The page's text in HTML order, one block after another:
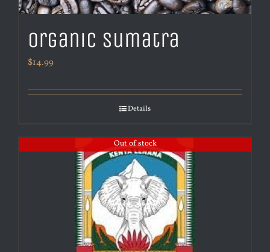
Organic Sumatra
$14.99
Details
Out of stock